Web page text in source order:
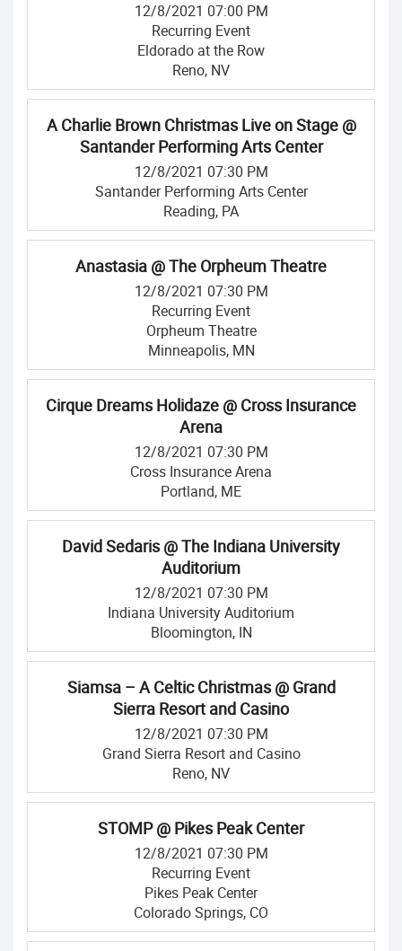
12/8/2021 07:00 PM
Recurring Event
Eldorado at the Row
Reno, NV
A Charlie Brown Christmas Live on Stage @
Santander Performing Arts Center
12/8/2021 07:30 PM
Santander Performing Arts Center
Reading, PA
Anastasia @ The Orpheum Theatre
12/8/2021 07:30 PM
Recurring Event
Orpheum Theatre
Minneapolis, MN
Cirque Dreams Holidaze @ Cross Insurance
Arena
12/8/2021 07:30 PM
Cross Insurance Arena
Portland, ME
David Sedaris @ The Indiana University
Auditorium
12/8/2021 07:30 PM
Indiana University Auditorium
Bloomington, IN
Siamsa – A Celtic Christmas @ Grand
Sierra Resort and Casino
12/8/2021 07:30 PM
Grand Sierra Resort and Casino
Reno, NV
STOMP @ Pikes Peak Center
12/8/2021 07:30 PM
Recurring Event
Pikes Peak Center
Colorado Springs, CO